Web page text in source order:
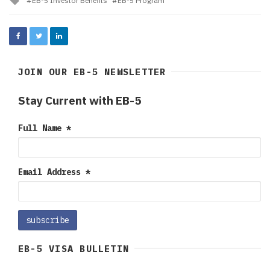
JOIN OUR EB-5 NEWSLETTER
Stay Current with EB-5
Full Name *
Email Address *
EB-5 VISA BULLETIN